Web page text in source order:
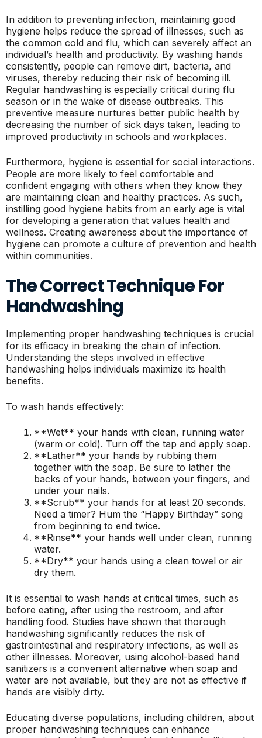
In addition to preventing infection, maintaining good
hygiene helps reduce the spread of illnesses, such as
the common cold and flu, which can severely affect an
individual’s health and productivity. By washing hands
consistently, people can remove dirt, bacteria, and
viruses, thereby reducing their risk of becoming ill.
Regular handwashing is especially critical during flu
season or in the wake of disease outbreaks. This
preventive measure nurtures better public health by
decreasing the number of sick days taken, leading to
improved productivity in schools and workplaces.
Furthermore, hygiene is essential for social interactions.
People are more likely to feel comfortable and
confident engaging with others when they know they
are maintaining clean and healthy practices. As such,
instilling good hygiene habits from an early age is vital
for developing a generation that values health and
wellness. Creating awareness about the importance of
hygiene can promote a culture of prevention and health
within communities.
The Correct Technique For
Handwashing
Implementing proper handwashing techniques is crucial
for its efficacy in breaking the chain of infection.
Understanding the steps involved in effective
handwashing helps individuals maximize its health
benefits.
To wash hands effectively:
**Wet** your hands with clean, running water
(warm or cold). Turn off the tap and apply soap.
**Lather** your hands by rubbing them
together with the soap. Be sure to lather the
backs of your hands, between your fingers, and
under your nails.
**Scrub** your hands for at least 20 seconds.
Need a timer? Hum the “Happy Birthday” song
from beginning to end twice.
**Rinse** your hands well under clean, running
water.
**Dry** your hands using a clean towel or air
dry them.
It is essential to wash hands at critical times, such as
before eating, after using the restroom, and after
handling food. Studies have shown that thorough
handwashing significantly reduces the risk of
gastrointestinal and respiratory infections, as well as
other illnesses. Moreover, using alcohol-based hand
sanitizers is a convenient alternative when soap and
water are not available, but they are not as effective if
hands are visibly dirty.
Educating diverse populations, including children, about
proper handwashing techniques can enhance